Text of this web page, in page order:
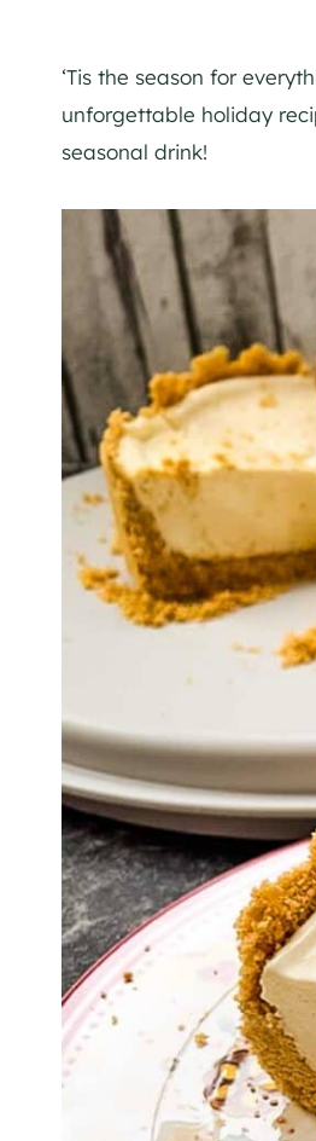
‘Tis the season for
unforgettable holiday
seasonal drink!